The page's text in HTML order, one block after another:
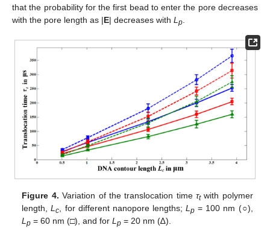
that the probability for the first bead to enter the pore decreases
with the pore length as |E| decreases with L p
Figure 4. Variation of the translocation timeτtwith polymer
length,Lc , for different nanopore lengths;L p = 100 nm (○),
L p = 60 nm (□), and forL p = 20 nm (∆).